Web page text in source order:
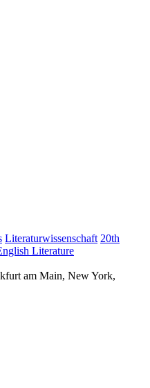
Literaturwissenschaft 20th
Literature
am Main, New York,